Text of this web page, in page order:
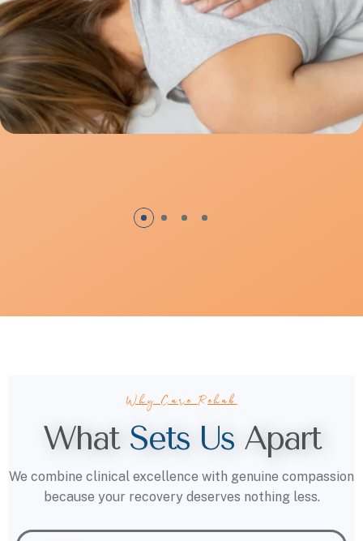
Why Care Rehab
What Sets UsApart
We combine clinical excellence with genuine compassion
because your recovery deserves nothing less.